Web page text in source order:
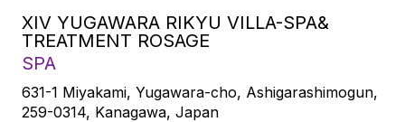
XIV YUGAWARA RIKYU VILLA-SPA&
TREATMENT ROSAGE
SPA
631-1 Miyakami, Yugawara-cho, Ashigarashimogun,
259-0314, Kanagawa, Japan